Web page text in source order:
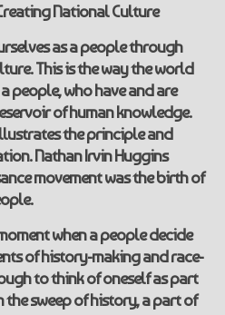
National Culture
as a people through
This is the way the world
people, who have and are
of human knowledge.
the principle and
Nathan Irvin Huggins
movement was the birth of
when a people decide
of history-making and race-
to think of oneself as part
the sweep of history, a part of